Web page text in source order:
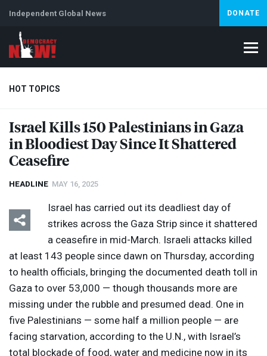
Independent Global News DONATE
HOT TOPICS
Climate Crisis Iran Artificial Intelligence Lebanon
Israel Kills 150 Palestinians in Gaza
in Bloodiest Day Since It Shattered
Ceasefire
HEADLINE MAY 16, 2025
Israel has carried out its deadliest day of
strikes across the Gaza Strip since it shattered
a ceasefire in mid-March. Israeli attacks killed
at least 143 people since dawn on Thursday, according
to health officials, bringing the documented death toll in
Gaza to over 53,000 — though thousands more are
missing under the rubble and presumed dead. One in
five Palestinians — some half a million people — are
facing starvation, according to the U.N., with Israel’s
total blockade of food, water and medicine now in its